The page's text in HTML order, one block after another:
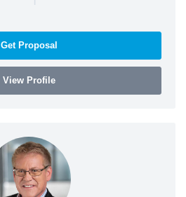
Get Proposal
View Profile